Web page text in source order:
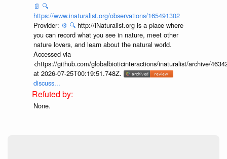
📄 🔍
https://www.inaturalist.org/observations/165491302
Provider: ⚙️ 🔍 http://iNaturalist.org is a place where
you can record what you see in nature, meet other
nature lovers, and learn about the natural world.
Accessed via
<https://github.com/globalbioticinteractions/inaturalist/archive/
at 2026-07-25T00:19:51.748Z.
discuss...
None.